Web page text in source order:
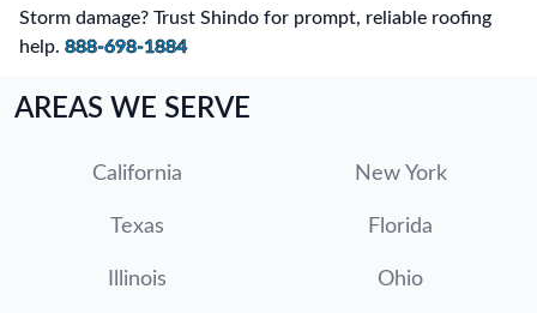
Storm damage? Trust Shindo for prompt, reliable roofing
help. 888-698-1884
AREAS WE SERVE
California New York
Texas Florida
Illinois Ohio